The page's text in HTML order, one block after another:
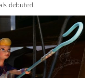
debuted.